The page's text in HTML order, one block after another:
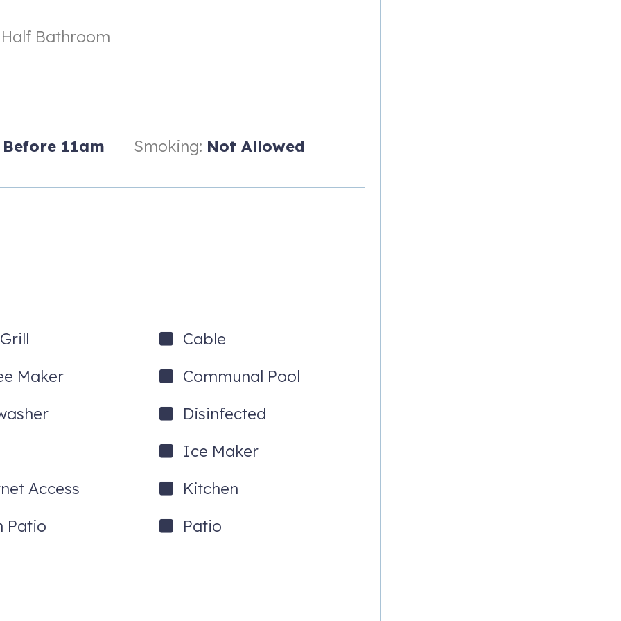
Half Bathroom
Before 11am Smoking: Not Allowed
Cable
Maker
Communal Pool
Disinfected
Ice Maker
Access
Kitchen
Patio Patio